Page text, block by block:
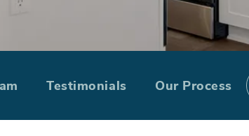
Testimonials Our Process